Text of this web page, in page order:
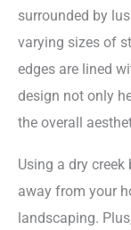
surrounded by
varying sizes of
edges are lined
design not only
the overall
Using a dry
away from your
landscaping.